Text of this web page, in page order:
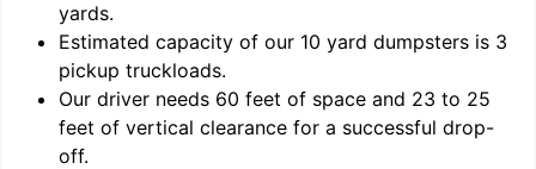
yards.
Estimated capacity of our 10 yard dumpsters is 3
pickup truckloads.
Our driver needs 60 feet of space and 23 to 25
feet of vertical clearance for a successful drop-
off.